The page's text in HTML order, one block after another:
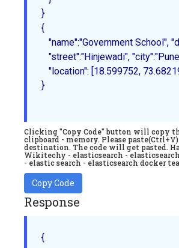
{
"name":"Government School",
"street":"Hinjewadi",
"location": [18.599752,
}
Clicking "Copy Code" button will copy
clipboard - memory. Please
destination. The code will get pasted.
Wikitechy - elasticsearch -
- elastic search - elasticsearch docker
Copy Code
Response
{